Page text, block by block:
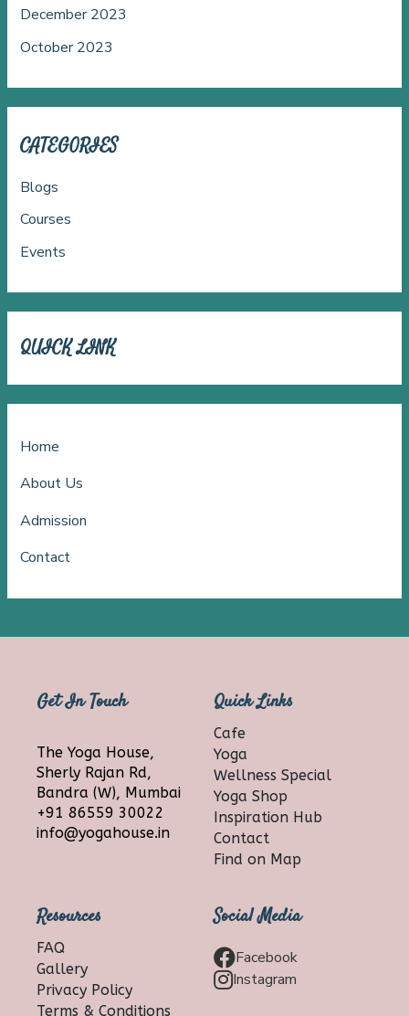
December 2023
October 2023
CATEGORIES
Blogs
Courses
Events
QUICK LINK
Home
About Us
Admission
Contact
Get In Touch
The Yoga House,
Sherly Rajan Rd,
Bandra (W), Mumbai
+91 86559 30022
info@yogahouse.in
Quick Links
Cafe
Yoga
Wellness Special
Yoga Shop
Inspiration Hub
Contact
Find on Map
Resources
FAQ
Gallery
Privacy Policy
Terms & Conditions
Social Media
Facebook
Instagram